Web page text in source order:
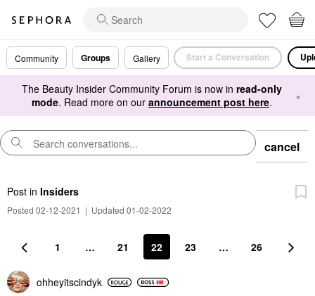
Community Groups Gallery Start a Conversation
The Beauty Insider Community Forum is now in read-only
mode. Read more on our announcement post here. ×
cancel
Post in Insiders
Posted 02-12-2021 | Updated 01-02-2022
1 … 21 22 23 … 26
ohheyitscindyk